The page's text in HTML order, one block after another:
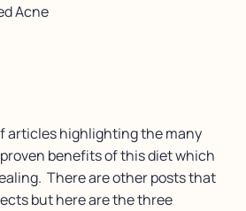
Acne
articles highlighting the many
benefits of this diet which
There are other posts that
but here are the three